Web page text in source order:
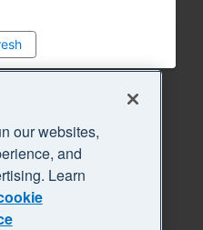
our websites,
and
Learn